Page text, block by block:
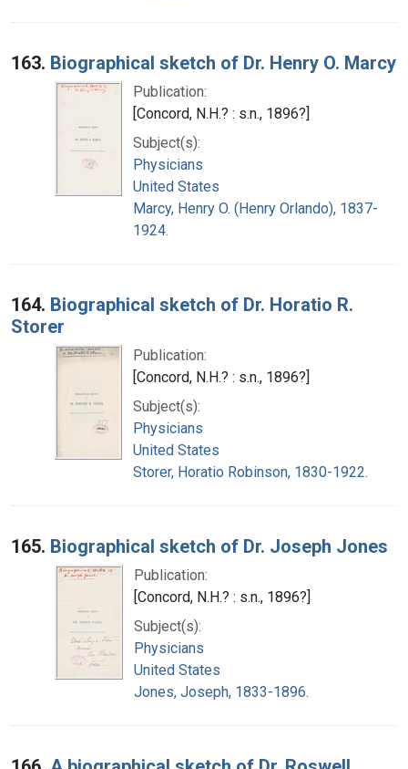
163. Biographical sketch of Dr. Henry O. Marcy
Publication:
[Concord, N.H.? : s.n., 1896?]
Subject(s):
Physicians
United States
Marcy, Henry O. (Henry Orlando), 1837-
1924.
164. Biographical sketch of Dr. Horatio R.
Storer
Publication:
[Concord, N.H.? : s.n., 1896?]
Subject(s):
Physicians
United States
Storer, Horatio Robinson, 1830-1922.
165. Biographical sketch of Dr. Joseph Jones
Publication:
[Concord, N.H.? : s.n., 1896?]
Subject(s):
Physicians
United States
Jones, Joseph, 1833-1896.